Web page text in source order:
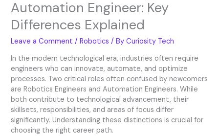
Automation Engineer: Key
Differences Explained
Leave a Comment /Robotics / ByCuriosity Tech
In the modern technological era, industries often require
engineers who can innovate, automate, and optimize
processes. Two critical roles often confused by newcomers
are Robotics Engineers and Automation Engineers. While
both contribute to technological advancement, their
skillsets, responsibilities, and areas of focus differ
significantly. Understanding these distinctions is crucial for
choosing the right career path.